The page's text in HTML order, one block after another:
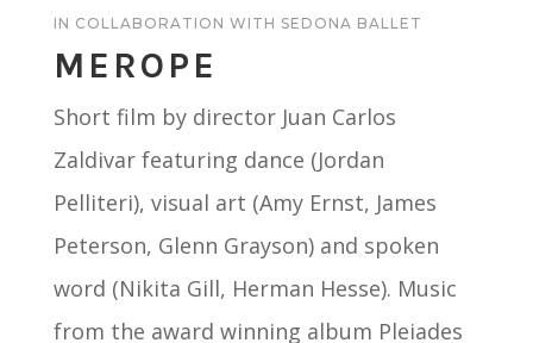
IN COLLABORATION WITH SEDONA BALLET
MEROPE
Short film by director Juan Carlos
Zaldivar featuring dance (Jordan
Pelliteri), visual art (Amy Ernst, James
Peterson, Glenn Grayson) and spoken
word (Nikita Gill, Herman Hesse). Music
from the award winning album Pleiades